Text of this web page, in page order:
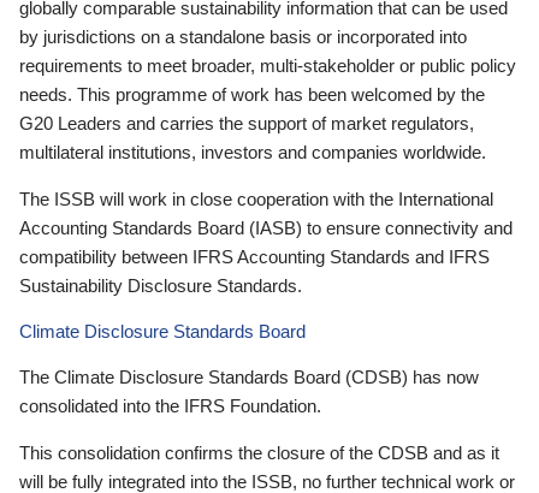
globally comparable sustainability information that can be used
by jurisdictions on a standalone basis or incorporated into
requirements to meet broader, multi-stakeholder or public policy
needs. This programme of work has been welcomed by the
G20 Leaders and carries the support of market regulators,
multilateral institutions, investors and companies worldwide.
The ISSB will work in close cooperation with the International
Accounting Standards Board (IASB) to ensure connectivity and
compatibility between IFRS Accounting Standards and IFRS
Sustainability Disclosure Standards.
Climate Disclosure Standards Board
The Climate Disclosure Standards Board (CDSB) has now
consolidated into the IFRS Foundation.
This consolidation confirms the closure of the CDSB and as it
will be fully integrated into the ISSB, no further technical work or